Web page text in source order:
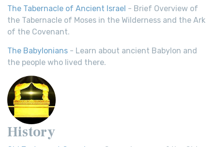
The Tabernacle of Ancient Israel - Brief Overview of
the Tabernacle of Moses in the Wilderness and the Ark
of the Covenant.
The Babylonians - Learn about ancient Babylon and
the people who lived there.
History